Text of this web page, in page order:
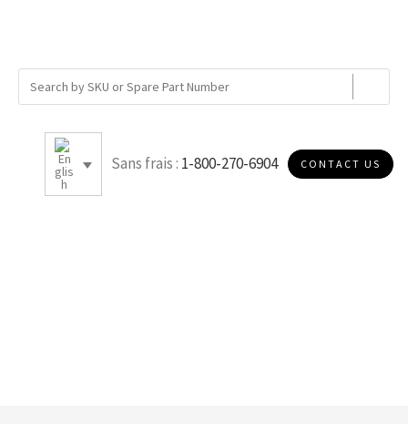
Sans frais : 1-800-270-6904 CONTACT US